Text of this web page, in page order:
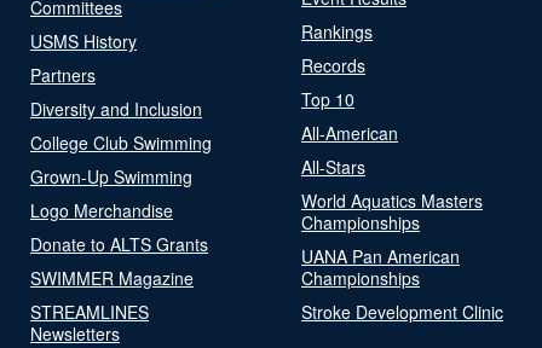
Committees
USMS History
Partners
Diversity and Inclusion
College Club Swimming
Grown-Up Swimming
Logo Merchandise
Donate to ALTS Grants
SWIMMER Magazine
STREAMLINES
Newsletters
Rankings
Records
Top 10
All-American
All-Stars
World Aquatics Masters
Championships
UANA Pan American
Championships
Stroke Development Clinic